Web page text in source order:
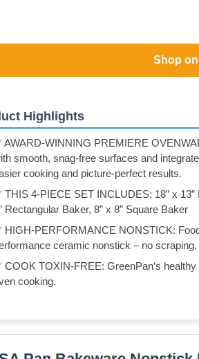
Shop
Highlights
AWARD-WINNING PREMIERE
smooth, snag-free surfaces and
cooking and picture-perfect results.
THIS 4-PIECE SET INCLUDES: 18” x
Rectangular Baker, 8” x 8” Square Baker
HIGH-PERFORMANCE NONSTICK:
ceramic nonstick – no
COOK TOXIN-FREE: GreenPan’s
cooking.